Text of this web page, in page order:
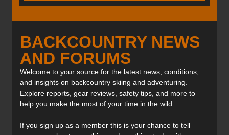
BACKCOUNTRY NEWS
AND FORUMS
Welcome to your source for the latest news, conditions,
and insights on backcountry skiing and adventuring.
Explore reports, gear reviews, safety tips, and more to
help you make the most of your time in the wild.
If you sign up as a member this is your chance to tell